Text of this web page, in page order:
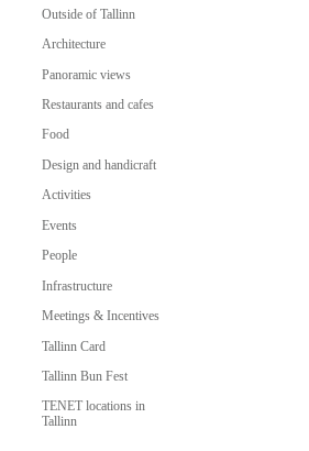
Outside of Tallinn
Architecture
Panoramic views
Restaurants and cafes
Food
Design and handicraft
Activities
Events
People
Infrastructure
Meetings & Incentives
Tallinn Card
Tallinn Bun Fest
TENET locations in
Tallinn